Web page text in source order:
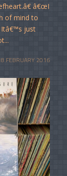
â€œI
of mind to
Itâ€™s just
FEBRUARY 2016